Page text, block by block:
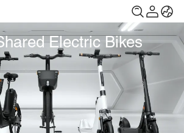
Electric Bikes